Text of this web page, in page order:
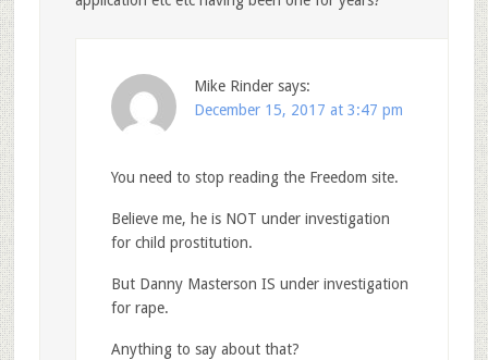
Mike Rinder says:
December 15, 2017 at 3:47 pm
You need to stop reading the Freedom site.
Believe me, he is NOT under investigation
for child prostitution.
But Danny Masterson IS under investigation
for rape.
Anything to say about that?